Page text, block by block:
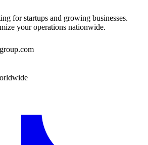
for startups and growing businesses.
your operations nationwide.